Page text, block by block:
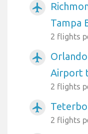
airplanemode_active
Tampa
2 flights
airplanemode_active
Airport
2 flights
airplanemode_active
2 flights